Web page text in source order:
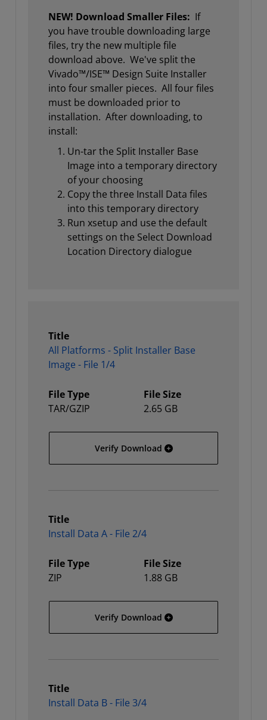
NEW! Download Smaller Files: If
you have trouble downloading large
files, try the new multiple file
download above. We've split the
Vivado™/ISE™ Design Suite Installer
into four smaller pieces. All four files
must be downloaded prior to
installation. After downloading, to
install:
Un-tar the Split Installer Base
Image into a temporary directory
of your choosing
Copy the three Install Data files
into this temporary directory
Run xsetup and use the default
settings on the Select Download
Location Directory dialogue
Title
All Platforms - Split Installer Base
Image - File 1/4
File Type
TAR/GZIP
File Size
2.65 GB
Verify Download All Platforms - Split
Title
Install Data A - File 2/4
File Type
ZIP
File Size
1.88 GB
Verify Download Install Data A - File 2/4
Title
Install Data B - File 3/4